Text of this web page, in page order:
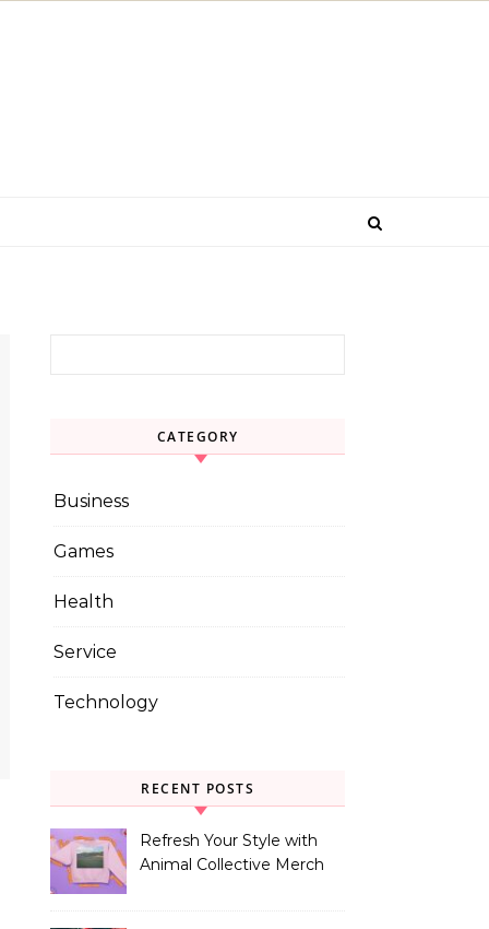
CATEGORY
Business
Games
Health
Service
Technology
RECENT POSTS
Refresh Your Style with
Animal Collective Merch